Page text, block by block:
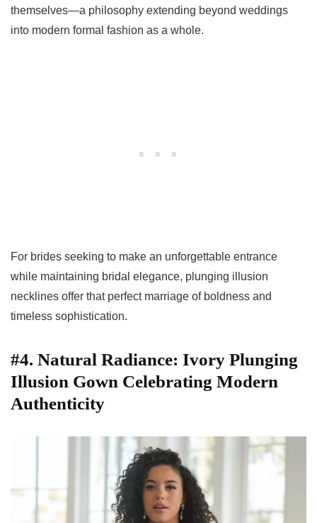
themselves—a philosophy extending beyond weddings
into modern formal fashion as a whole.
For brides seeking to make an unforgettable entrance
while maintaining bridal elegance, plunging illusion
necklines offer that perfect marriage of boldness and
timeless sophistication.
#4. Natural Radiance: Ivory Plunging
Illusion Gown Celebrating Modern
Authenticity